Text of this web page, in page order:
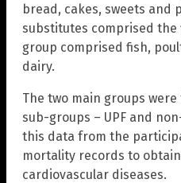
bread, cakes, sweets and
substitutes comprised the
group comprised fish,
dairy.
The two main groups
sub-groups – UPF and
this data from the
mortality records to
cardiovascular diseases.